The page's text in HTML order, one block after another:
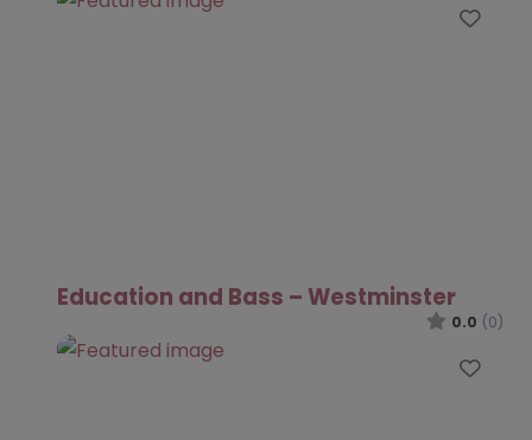
Education and Bass – Westminster
0.0 (0)